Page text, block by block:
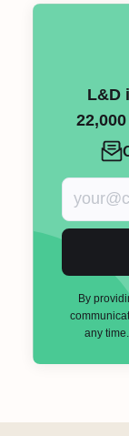
L&D
By
any